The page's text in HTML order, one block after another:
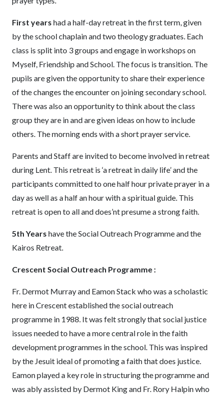
First years had a half-day retreat in the first term, given
by the school chaplain and two theology graduates. Each
class is split into 3 groups and engage in workshops on
Myself, Friendship and School. The focus is transition. The
pupils are given the opportunity to share their experience
of the changes the encounter on joining secondary school.
There was also an opportunity to think about the class
group they are in and are given ideas on how to include
others. The morning ends with a short prayer service.
Parents and Staff are invited to become involved in retreat
during Lent. This retreat is ‘a retreat in daily life’ and the
participants committed to one half hour private prayer in a
day as well as a half an hour with a spiritual guide. This
retreat is open to all and does’nt presume a strong faith.
5th Years have the Social Outreach Programme and the
Kairos Retreat.
Crescent Social Outreach Programme :
Fr. Dermot Murray and Eamon Stack who was a scholastic
here in Crescent established the social outreach
programme in 1988. It was felt strongly that social justice
issues needed to have a more central role in the faith
development programmes in the school. This was inspired
by the Jesuit ideal of promoting a faith that does justice.
Eamon played a key role in structuring the programme and
was ably assisted by Dermot King and Fr. Rory Halpin who